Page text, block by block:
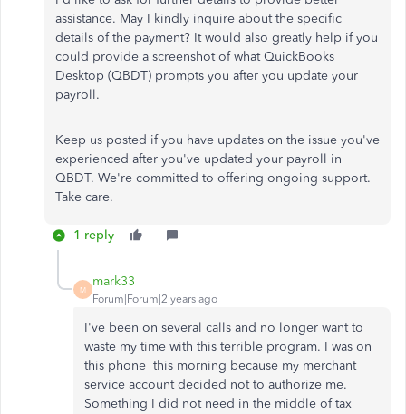
assistance. May I kindly inquire about the specific
details of the payment? It would also greatly help if you
could provide a screenshot of what QuickBooks
Desktop (QBDT) prompts you after you update your
payroll.
Keep us posted if you have updates on the issue you've
experienced after you've updated your payroll in
QBDT. We're committed to offering ongoing support.
Take care.
1 reply
M
mark33
Forum|Forum|2 years ago
I've been on several calls and no longer want to
waste my time with this terrible program. I was on
this phone this morning because my merchant
service account decided not to authorize me.
Something I did not need in the middle of tax